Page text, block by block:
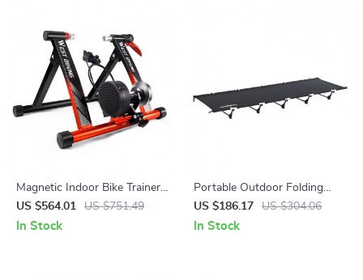
Magnetic Indoor Bike Trainer
Stand for 24-28” & 700C
Bikes – 6-Level Resistance
US $564.01 US $751.49
In Stock
Portable Outdoor Folding
Camping Bed – Lightweight &
Compact Single Cot
US $186.17 US $304.06
In Stock